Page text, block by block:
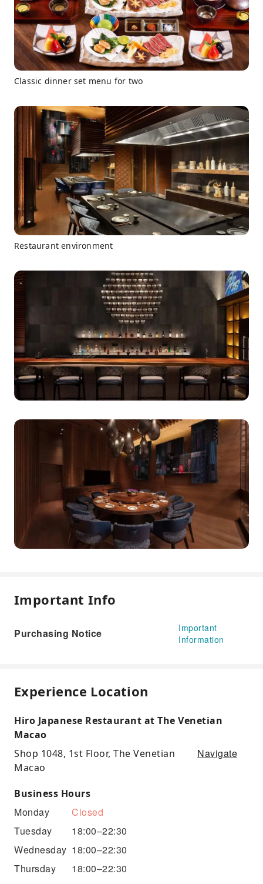
Classic dinner set menu for two
Restaurant environment
Important Info
Purchasing Notice
Important
Information
Experience Location
Hiro Japanese Restaurant at The Venetian
Macao
Shop 1048, 1st Floor, The Venetian
Macao
Navigate
Business Hours
Monday
Closed
Tuesday
18:00–22:30
Wednesday 18:00–22:30
Thursday
18:00–22:30